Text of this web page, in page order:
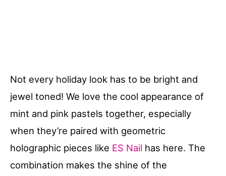
Not every holiday look has to be bright and
jewel toned! We love the cool appearance of
mint and pink pastels together, especially
when they’re paired with geometric
holographic pieces like ES Nail has here. The
combination makes the shine of the